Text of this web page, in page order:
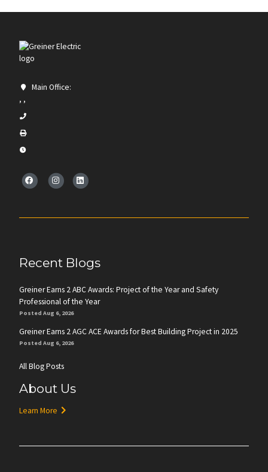
Main Office:
, ,
Recent Blogs
Greiner Earns 2 ABC Awards: Project of the Year and Safety
Professional of the Year
Posted Aug 6, 2026
Greiner Earns 2 AGC ACE Awards for Best Building Project in 2025
Posted Aug 6, 2026
All Blog Posts
About Us
Learn More